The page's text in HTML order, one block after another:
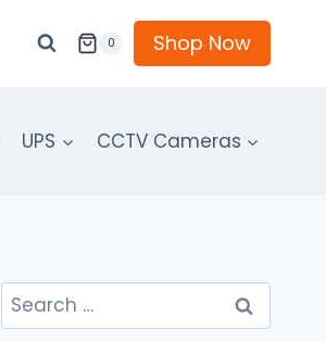
0 Shop Now
UPS CCTV Cameras
Search
for: